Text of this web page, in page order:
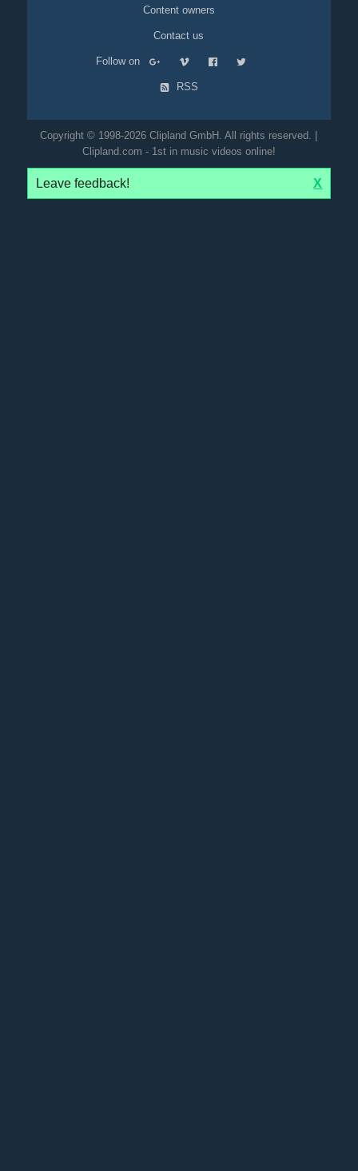
Content owners
Contact us
Follow on
RSS
Copyright © 1998-2026 Clipland GmbH. All rights reserved. |
Clipland.com - 1st in music videos online!
Leave feedback! X